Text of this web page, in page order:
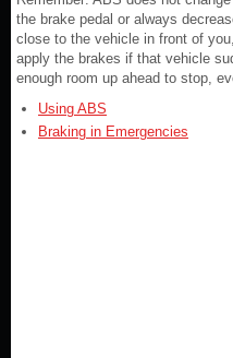
the brake pedal or always
close to the vehicle in front of
apply the brakes if that vehicle
enough room up ahead to stop,
Using ABS
Braking in Emergencies